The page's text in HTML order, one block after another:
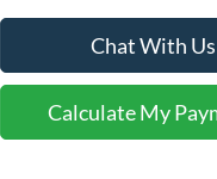
Chat With Us
Calculate My